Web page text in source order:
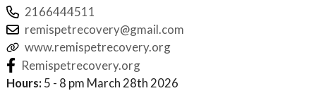
2166444511
remispetrecovery@gmail.com
www.remispetrecovery.org
Remispetrecovery.org
Hours: 5 - 8 pm March 28th 2026